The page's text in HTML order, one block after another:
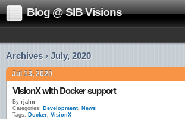
Blog @ SIB Visions
Archives › July, 2020
Jul 13, 2020
VisionX with Docker support
By rjahn
Categories: Development, News
Tags: Docker, VisionX